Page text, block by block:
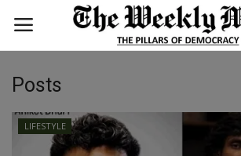
Home
Posts
LIFESTYLE